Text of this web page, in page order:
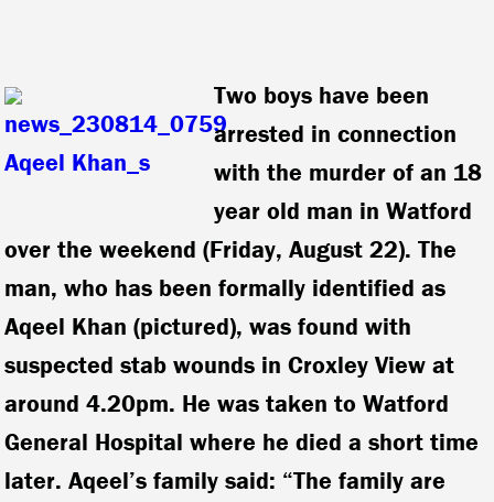
Two boys have been
arrested in connection
with the murder of an 18
year old man in Watford
over the weekend (Friday, August 22).The
man, who has been formally identified as
Aqeel Khan (pictured), was found with
suspected stab wounds in Croxley View at
around 4.20pm. He was taken to Watford
General Hospital where he died a short time
later. Aqeel’s family said: “The family are